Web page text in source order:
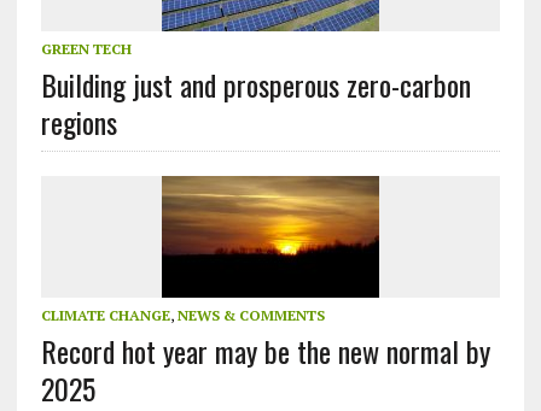
GREEN TECH
Building just and prosperous zero-carbon
regions
CLIMATE CHANGE, NEWS & COMMENTS
Record hot year may be the new normal by
2025